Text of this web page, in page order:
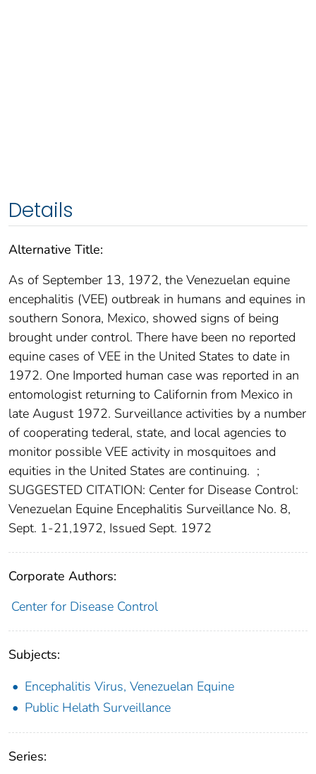
Details
Alternative Title:
As of September 13, 1972, the Venezuelan equine
encephalitis (VEE) outbreak in humans and equines in
southern Sonora, Mexico, showed signs of being
brought under control. There have been no reported
equine cases of VEE in the United States to date in
1972. One Imported human case was reported in an
entomologist returning to Californin from Mexico in
late August 1972. Surveillance activities by a number
of cooperating tederal, state, and local agencies to
monitor possible VEE activity in mosquitoes and
equities in the United States are continuing. ;
SUGGESTED CITATION: Center for Disease Control:
Venezuelan Equine Encephalitis Surveillance No. 8,
Sept. 1-21,1972, Issued Sept. 1972
Corporate Authors:
Center for Disease Control
Subjects:
Encephalitis Virus, Venezuelan Equine
Public Helath Surveillance
Series: